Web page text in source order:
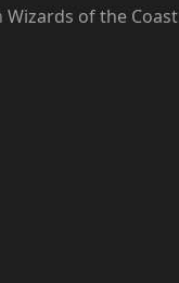
Wizards of the Coast